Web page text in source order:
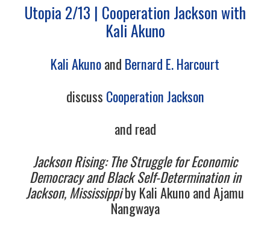
Utopia 2/13 | Cooperation Jackson with
Kali Akuno
Kali Akunoand Bernard E. Harcourt
discuss Cooperation Jackson
and read
Jackson Rising: The Struggle for Economic
Democracy and Black Self-Determination in
Jackson, Mississippiby Kali Akuno and Ajamu
Nangwaya